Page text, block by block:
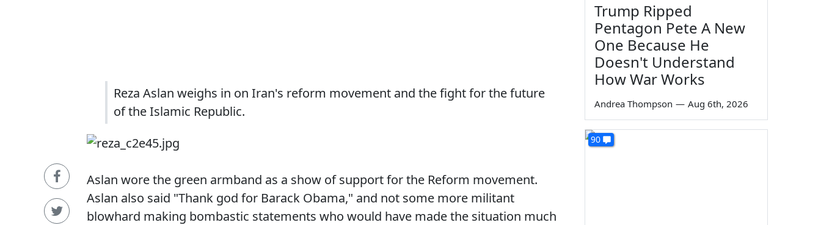
Reza Aslan weighs in on Iran's reform movement and the fight for the future
of the Islamic Republic.
Aslan wore the green armband as a show of support for the Reform movement.
Aslan also said "Thank god for Barack Obama," and not some more militant
blowhard making bombastic statements who would have made the situation much
Trump Ripped
Pentagon Pete A New
One Because He
Doesn't Understand
How War Works
Andrea Thompson — Aug 6th, 2026
90